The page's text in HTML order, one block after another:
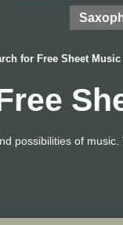
for Free Sheet Music
possibilities of